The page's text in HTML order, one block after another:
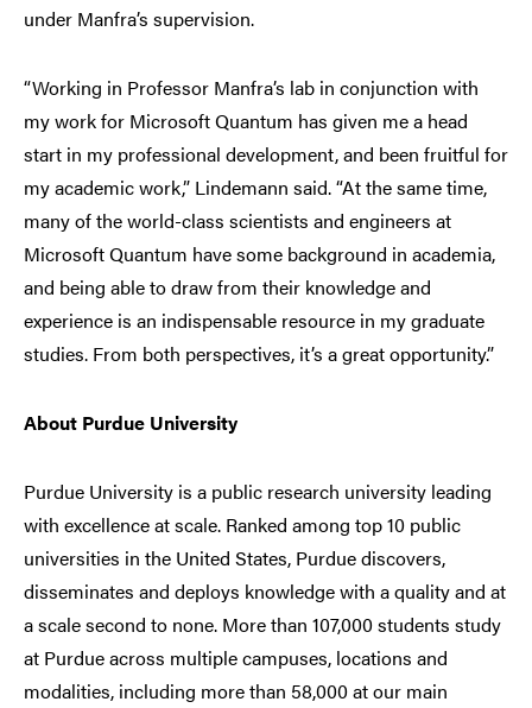
under Manfra’s supervision.
“Working in Professor Manfra’s lab in conjunction with
my work for Microsoft Quantum has given me a head
start in my professional development, and been fruitful for
my academic work,” Lindemann said. “At the same time,
many of the world-class scientists and engineers at
Microsoft Quantum have some background in academia,
and being able to draw from their knowledge and
experience is an indispensable resource in my graduate
studies. From both perspectives, it’s a great opportunity.”
About Purdue University
Purdue University is a public research university leading
with excellence at scale. Ranked among top 10 public
universities in the United States, Purdue discovers,
disseminates and deploys knowledge with a quality and at
a scale second to none. More than 107,000 students study
at Purdue across multiple campuses, locations and
modalities, including more than 58,000 at our main